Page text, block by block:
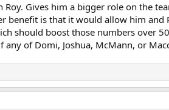
Gives him a bigger role on the
benefit is that it would allow him
should boost those numbers over
of Domi, Joshua, McMann, or